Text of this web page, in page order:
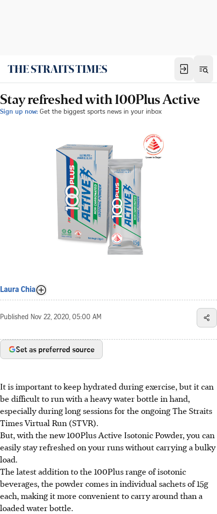
Stay refreshed with 100Plus Active
Sign up now: Get the biggest sports news in your inbox
Laura Chia
Published Nov 22, 2020, 05:00 AM
Set as preferred source
It is important to keep hydrated during exercise, but it can
be difficult to run with a heavy water bottle in hand,
especially during long sessions for the ongoing The Straits
Times Virtual Run (STVR).
But, with the new 100Plus Active Isotonic Powder, you can
easily stay refreshed on your runs without carrying a bulky
load.
The latest addition to the 100Plus range of isotonic
beverages, the powder comes in individual sachets of 15g
each, making it more convenient to carry around than a
loaded water bottle.